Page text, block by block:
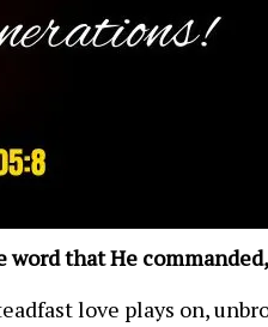
that He
love plays on,